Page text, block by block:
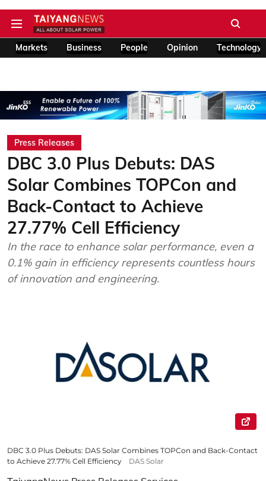
Markets Business People Opinion Technology
Press Releases
DBC 3.0 Plus Debuts: DAS
Solar Combines TOPCon and
Back-Contact to Achieve
27.77% Cell Efficiency
In the race to enhance solar performance, even a
0.1% gain in efficiency represents countless hours
of innovation and engineering.
DBC 3.0 Plus Debuts: DAS Solar Combines TOPCon and Back-Contact
to Achieve 27.77% Cell Efficiency
DAS Solar